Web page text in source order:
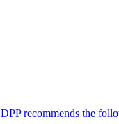
DPP recommends the